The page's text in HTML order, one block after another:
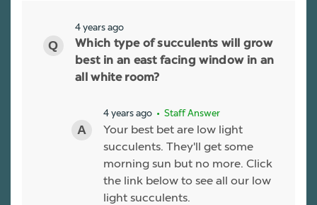
4 years ago
Which type of succulents will grow
best in an east facing window in an
all white room?
4 years ago • Staff Answer
Your best bet are low light
succulents. They'll get some
morning sun but no more. Click
the link below to see all our low
light succulents.